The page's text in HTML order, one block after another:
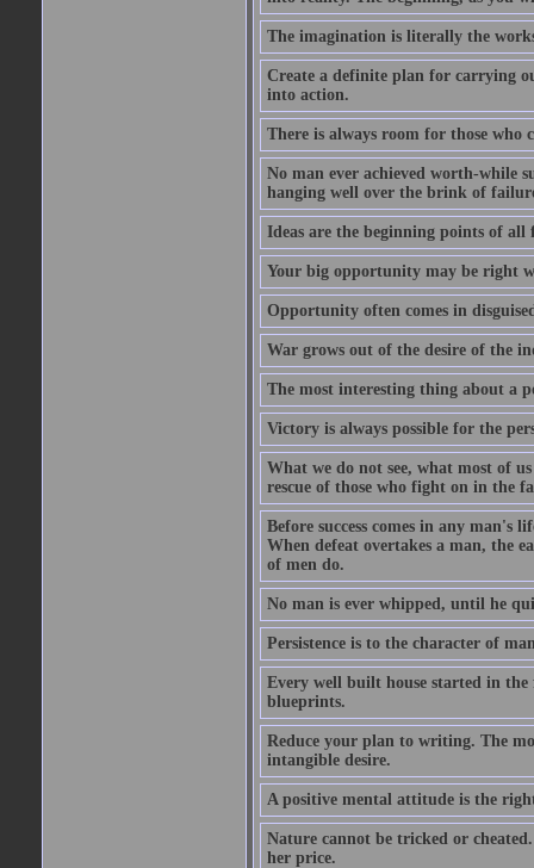
The imagination is literally the
Create a definite plan for carrying
into action.
There is always room for those who
No man ever achieved worth-while
hanging well over the brink of
Ideas are the beginning points of all
Your big opportunity may be right
Opportunity often comes in
War grows out of the desire of the
The most interesting thing about a
Victory is always possible for the
What we do not see, what most of
rescue of those who fight on in the
Before success comes in any man's
When defeat overtakes a man, the
of men do.
No man is ever whipped, until he
Persistence is to the character of
Every well built house started in
blueprints.
Reduce your plan to writing. The
intangible desire.
A positive mental attitude is the
Nature cannot be tricked or
her price.